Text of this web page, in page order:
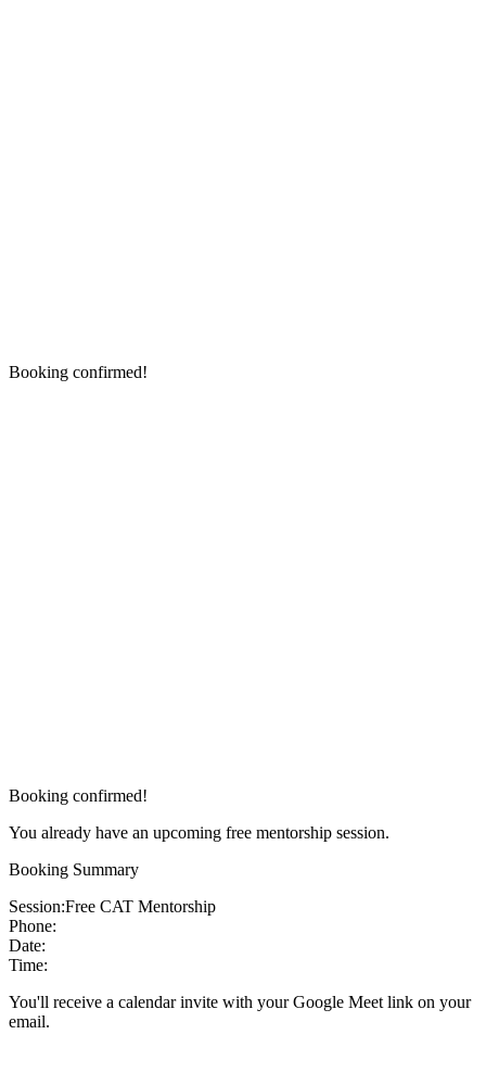
Booking confirmed!
Booking confirmed!
You already have an upcoming free mentorship session.
Booking Summary
Session:Free CAT Mentorship
Phone:
Date:
Time:
You'll receive a calendar invite with your Google Meet link on your
email.